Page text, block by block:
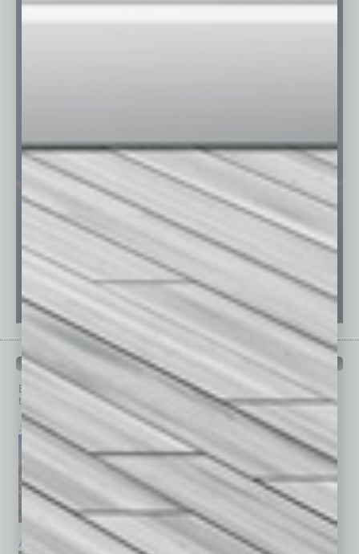
PAST ISSUES
Browse past issues of In Business Magazine
to get
top stories on the local and statewide economy.
July 2026
April 2026 March 2026 February 2026